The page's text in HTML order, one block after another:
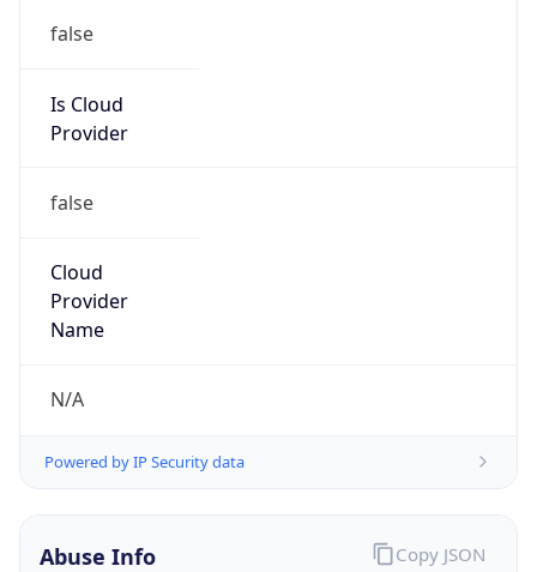
false
Is Cloud
Provider
false
Cloud
Provider
Name
N/A
Powered by IP Security data
Abuse Info Copy JSON